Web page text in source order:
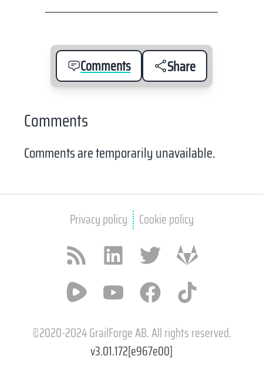
Comments Share
Comments
Comments are temporarily unavailable.
Privacy policy Cookie policy
RSS feed LinkedIn X / Twitter GitLab
Rumble YouTube Facebook TikTok
©2020-2024 GrailForge AB. All rights reserved.
v3.01.172[e967e00]